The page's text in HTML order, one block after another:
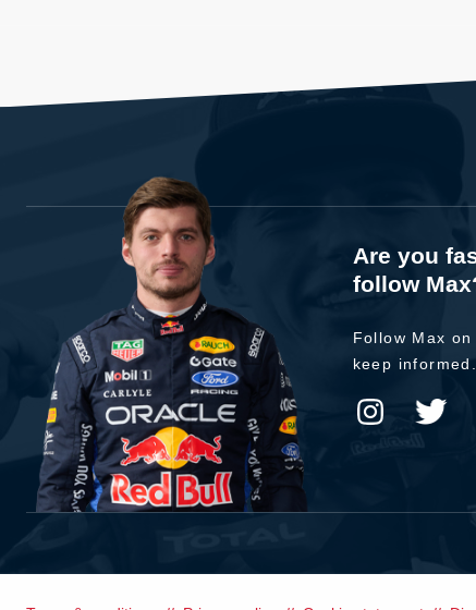
Are you
follow
Follow Max
keep informed.